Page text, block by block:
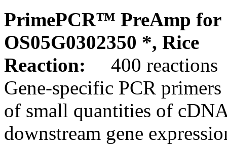
PrimePCR™ PreAmp for
OS05G0302350 *, Rice
Reaction:
400 reactions
Gene-specific PCR
of small quantities of
downstream gene